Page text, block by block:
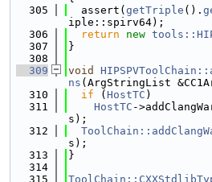
  305
  assert(
getTriple ().
iple::spirv64);
  306
return new
  307
}
  308
  309
void
ns (ArgStringList
  310
if ( HostTC )
  311
HostTC -
s);
  312
s);
  313
}
  314
  315